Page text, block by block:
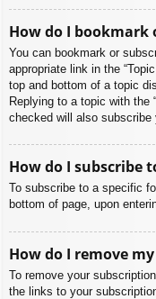
How do I bookmark
You can bookmark or
appropriate link in the
top and bottom of a topic
Replying to a topic with the
checked will also subscribe
How do I subscribe
To subscribe to a specific
bottom of page, upon
How do I remove
To remove your
the links to your